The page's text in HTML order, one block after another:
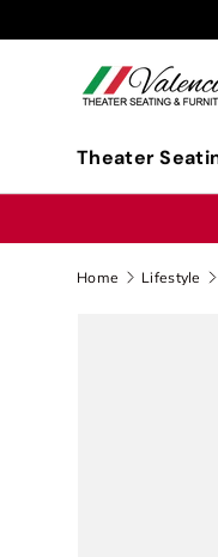
Skip to
Theater
Home Lifestyle